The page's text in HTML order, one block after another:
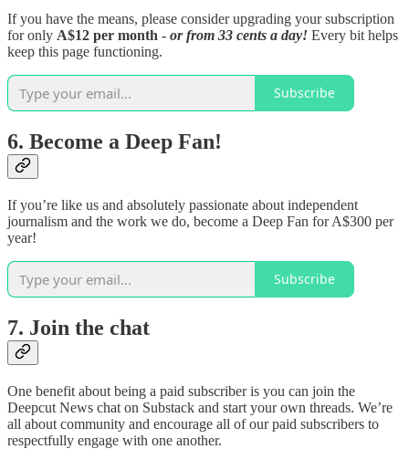
If you have the means, please consider upgrading your subscription
for only A$12 per month - or from 33 cents a day! Every bit helps
keep this page functioning.
Subscribe
6. Become a Deep Fan!
If you’re like us and absolutely passionate about independent
journalism and the work we do, become a Deep Fan for A$300 per
year!
Subscribe
7. Join the chat
One benefit about being a paid subscriber is you can join the
Deepcut News chat on Substack and start your own threads. We’re
all about community and encourage all of our paid subscribers to
respectfully engage with one another.